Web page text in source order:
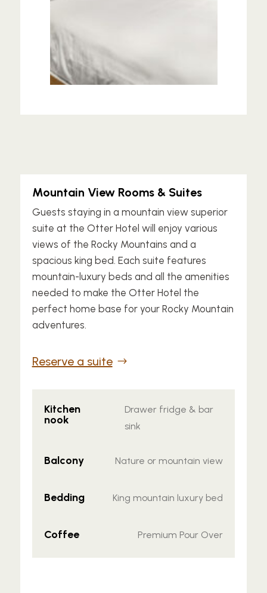
Mountain View Rooms & Suites
Guests staying in a mountain view superior
suite at the Otter Hotel will enjoy various
views of the Rocky Mountains and a
spacious king bed. Each suite features
mountain-luxury beds and all the amenities
needed to make the Otter Hotel the
perfect home base for your Rocky Mountain
adventures.
Reserve a suite
Kitchen
nook
Drawer fridge & bar
sink
Balcony Nature or mountain view
Bedding King mountain luxury bed
Coffee Premium Pour Over